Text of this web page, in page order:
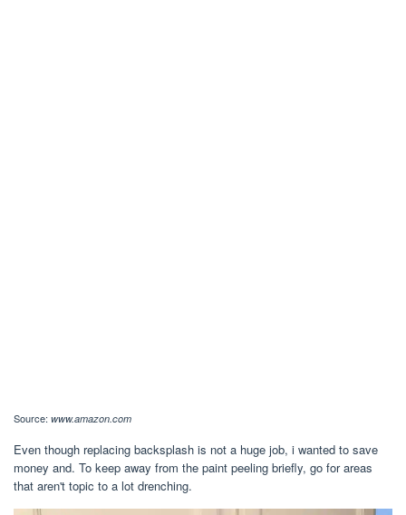
Source: www.amazon.com
Even though replacing backsplash is not a huge job, i wanted to save
money and. To keep away from the paint peeling briefly, go for areas
that aren't topic to a lot drenching.